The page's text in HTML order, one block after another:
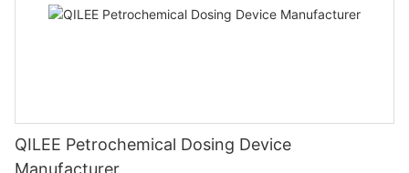
QILEE Petrochemical Dosing Device
Manufacturer